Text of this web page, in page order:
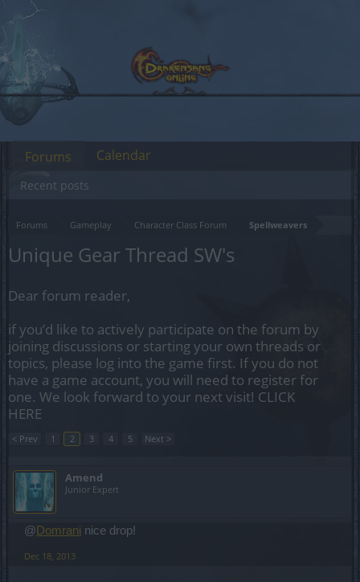
Forums Gameplay Character Class Forum Spellweavers
Unique Gear Thread SW's
Dear forum reader,
if you’d like to actively participate on the forum by
joining discussions or starting your own threads or
topics, please log into the game first. If you do not
have a game account, you will need to register for
one. We look forward to your next visit! CLICK
HERE
< Prev 1 2 3 4 5 Next >
Amend
Junior Expert
@ Domrani nice drop!
Dec 18, 2013
Forums
Recent posts
Calendar